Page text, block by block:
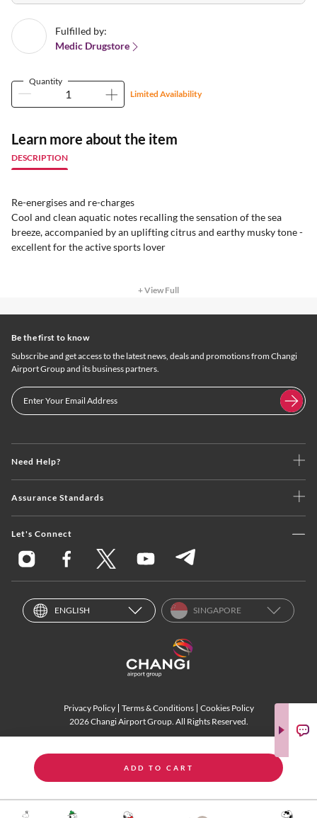
ADD TO CART
Fulfilled by:
Medic Drugstore
Quantity
Limited Availability
Learn more about the item
DESCRIPTION
Re-energises and re-charges
Cool and clean aquatic notes recalling the sensation of the sea
breeze, accompanied by an uplifting citrus and earthy musky tone -
excellent for the active sports lover
+ View Full
Need Help?
Assurance Standards
Let's Connect
Be the first to know
Subscribe and get access to the latest news, deals and promotions from Changi
Airport Group and its business partners.
ENGLISH SINGAPORE
Privacy Policy Terms & Conditions
Cookies Policy
2026 Changi Airport Group. All Rights Reserved.